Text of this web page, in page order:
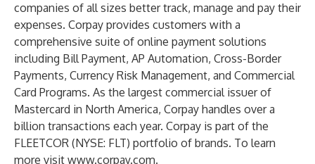
companies of all sizes better track, manage and pay their
expenses. Corpay provides customers with a
comprehensive suite of online payment solutions
including Bill Payment, AP Automation, Cross-Border
Payments, Currency Risk Management, and Commercial
Card Programs. As the largest commercial issuer of
Mastercard in North America, Corpay handles over a
billion transactions each year. Corpay is part of the
FLEETCOR (NYSE: FLT) portfolio of brands. To learn
more visit www.corpay.com.